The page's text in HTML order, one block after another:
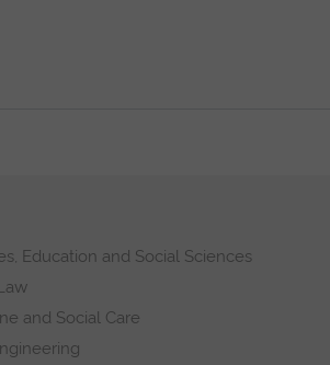
Education and Social Sciences
and Social Care